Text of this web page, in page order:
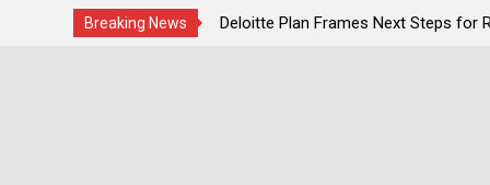
Breaking News
Momentum as National
Deloitte Plan Frames Next Steps for